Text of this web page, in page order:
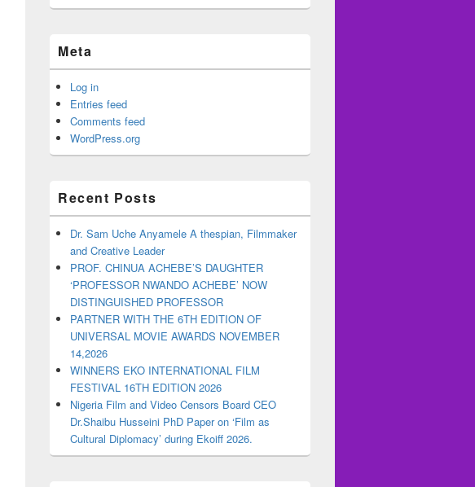
Meta
Log in
Entries feed
Comments feed
WordPress.org
Recent Posts
Dr. Sam Uche Anyamele A thespian, Filmmaker
and Creative Leader
PROF. CHINUA ACHEBE’S DAUGHTER
‘PROFESSOR NWANDO ACHEBE’ NOW
DISTINGUISHED PROFESSOR
PARTNER WITH THE 6TH EDITION OF
UNIVERSAL MOVIE AWARDS NOVEMBER
14,2026
WINNERS EKO INTERNATIONAL FILM
FESTIVAL 16TH EDITION 2026
Nigeria Film and Video Censors Board CEO
Dr.Shaibu Husseini PhD Paper on ‘Film as
Cultural Diplomacy’ during Ekoiff 2026.